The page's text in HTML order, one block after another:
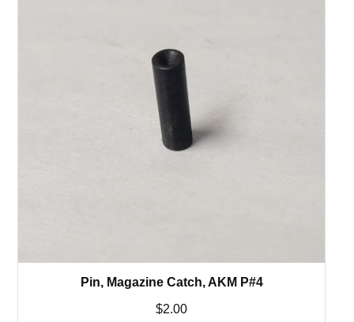
Pin, Magazine Catch, AKM P#4
$2.00